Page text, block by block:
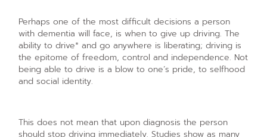
Perhaps one of the most difficult decisions a person
with dementia will face, is when to give up driving. The
ability to drive* and go anywhere is liberating; driving is
the epitome of freedom, control and independence. Not
being able to drive is a blow to one’s pride, to selfhood
and social identity.
This does not mean that upon diagnosis the person
should stop driving immediately. Studies show as many